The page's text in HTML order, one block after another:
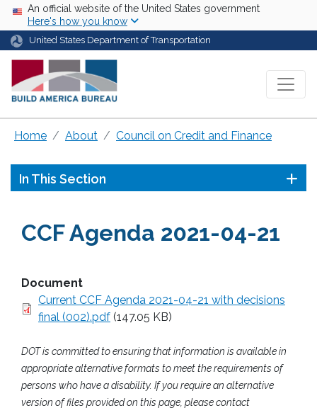
Skip to main content
USA Banner
An official website of the United States government
Here's how you know
United States Department of Transportation
Home About Council on Credit and Finance
In This Section
CCF Agenda 2021-04-21
Document
Current CCF Agenda 2021-04-21 with decisions
final (002).pdf (147.05 KB)
DOT is committed to ensuring that information is available in
appropriate alternative formats to meet the requirements of
persons who have a disability. If you require an alternative
version of files provided on this page, please contact